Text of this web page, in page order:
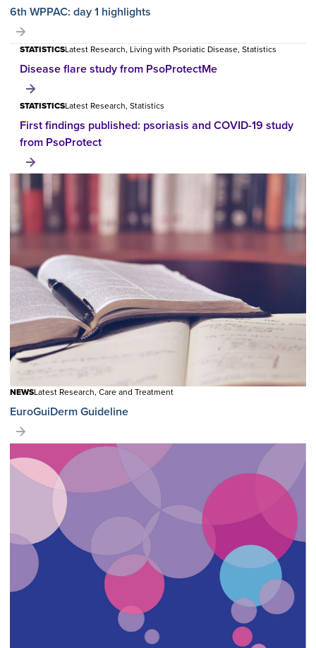
6th WPPAC: day 1 highlights
STATISTICSLatest Research, Living with Psoriatic Disease, Statistics
Disease flare study from PsoProtectMe
STATISTICSLatest Research, Statistics
First findings published: psoriasis and COVID-19 study
from PsoProtect
NEWSLatest Research, Care and Treatment
EuroGuiDerm Guideline